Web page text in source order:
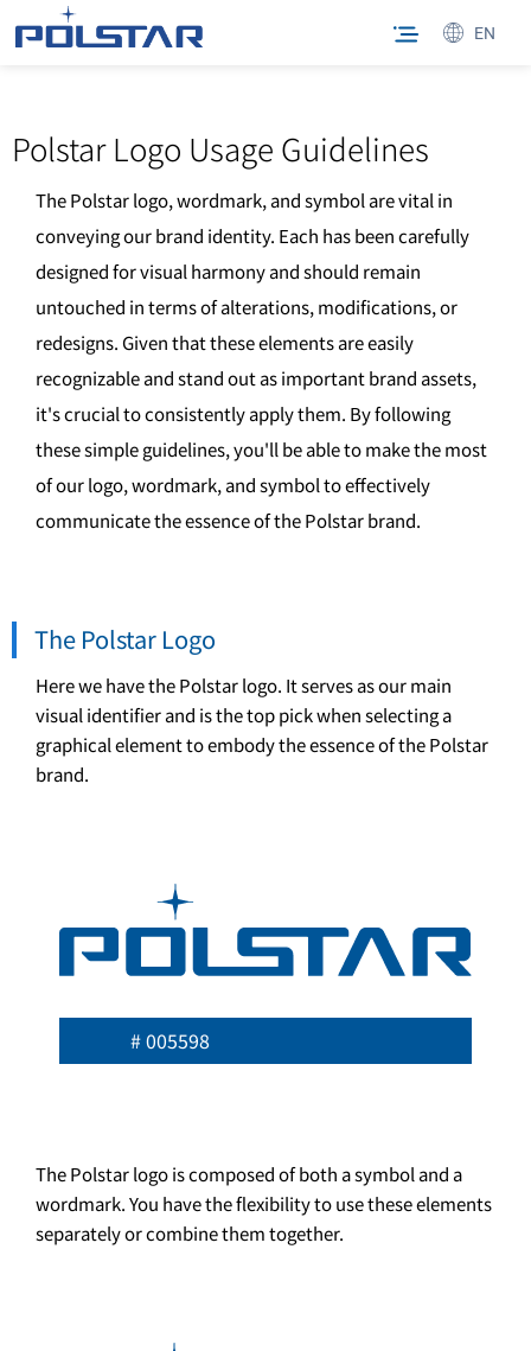
EN
Polstar Logo Usage Guidelines
The Polstar logo, wordmark, and symbol are vital in
conveying our brand identity. Each has been carefully
designed for visual harmony and should remain
untouched in terms of alterations, modifications, or
redesigns. Given that these elements are easily
recognizable and stand out as important brand assets,
it's crucial to consistently apply them. By following
these simple guidelines, you'll be able to make the most
of our logo, wordmark, and symbol to effectively
communicate the essence of the Polstar brand.
The Polstar Logo
Here we have the Polstar logo. It serves as our main
visual identifier and is the top pick when selecting a
graphical element to embody the essence of the Polstar
brand.
# 005598
The Polstar logo is composed of both a symbol and a
wordmark. You have the flexibility to use these elements
separately or combine them together.